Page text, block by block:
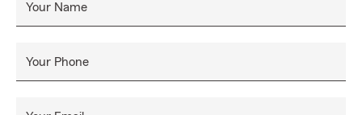
Your Name
Your Phone